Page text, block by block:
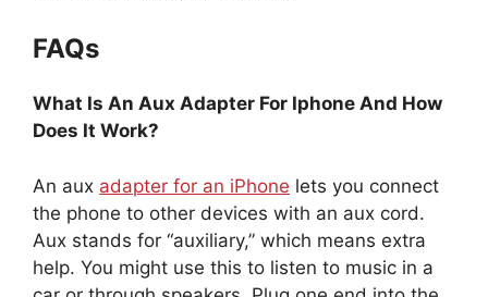
FAQs
What Is An Aux Adapter For Iphone And How
Does It Work?
An aux adapter for an iPhone lets you connect
the phone to other devices with an aux cord.
Aux stands for “auxiliary,” which means extra
help. You might use this to listen to music in a